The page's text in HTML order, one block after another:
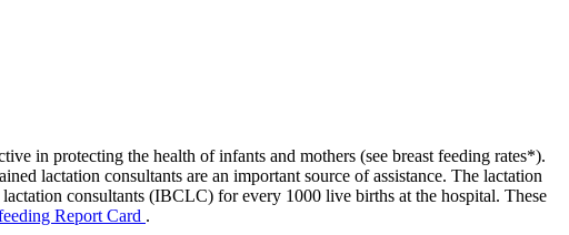
in protecting the health of infants and mothers (see breast feeding rates*).
lactation consultants are an important source of assistance. The lactation
consultants (IBCLC) for every 1000 live births at the hospital. These
Report Card .